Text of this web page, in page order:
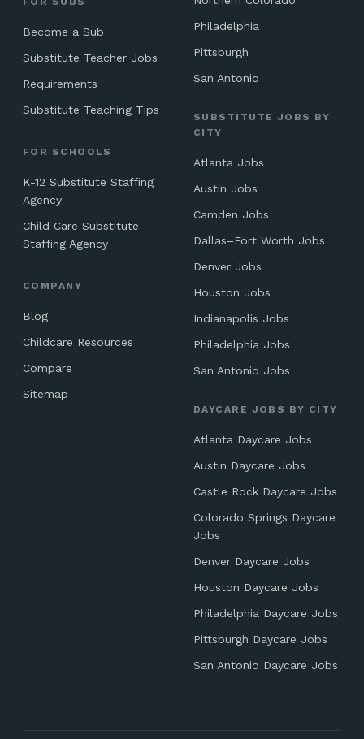
Become a Sub
Substitute Teacher Jobs
Requirements
Substitute Teaching Tips
FOR SCHOOLS
K-12 Substitute Staffing
Agency
Child Care Substitute
Staffing Agency
COMPANY
Blog
Childcare Resources
Compare
Sitemap
Philadelphia
Pittsburgh
San Antonio
SUBSTITUTE JOBS BY
CITY
Atlanta Jobs
Austin Jobs
Camden Jobs
Dallas–Fort Worth Jobs
Denver Jobs
Houston Jobs
Indianapolis Jobs
Philadelphia Jobs
San Antonio Jobs
DAYCARE JOBS BY CITY
Atlanta Daycare Jobs
Austin Daycare Jobs
Castle Rock Daycare Jobs
Colorado Springs Daycare
Jobs
Denver Daycare Jobs
Houston Daycare Jobs
Philadelphia Daycare Jobs
Pittsburgh Daycare Jobs
San Antonio Daycare Jobs